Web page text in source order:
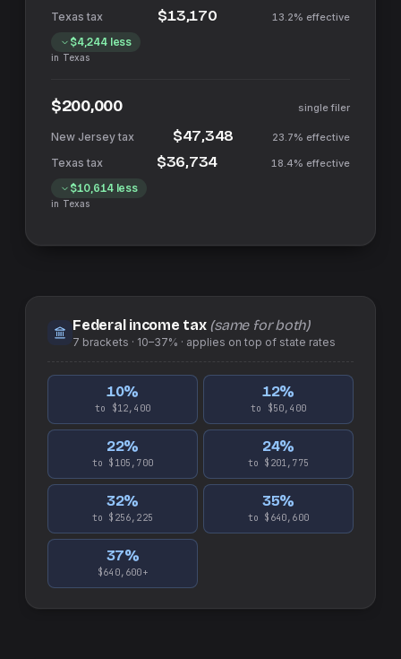
$13,170 13.2% effective
$4,244less
in Texas
$200,000 single filer
$47,348 23.7% effective
$36,734 18.4% effective
$10,614less
in Texas
Federal income tax (same for both)
7 brackets · 10–37% · applies on top of state rates
10%
to $12,400
12%
to $50,400
22%
to $105,700
24%
to $201,775
32%
to $256,225
35%
to $640,600
37%
$640,600+